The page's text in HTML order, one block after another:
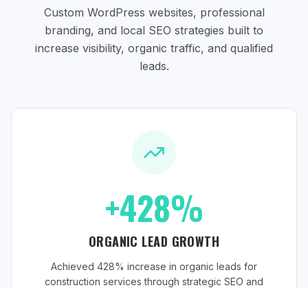
Custom WordPress websites, professional
branding, and local SEO strategies built to
increase visibility, organic traffic, and qualified
leads.
+428%
ORGANIC LEAD GROWTH
Achieved 428% increase in organic leads for
construction services through strategic SEO and